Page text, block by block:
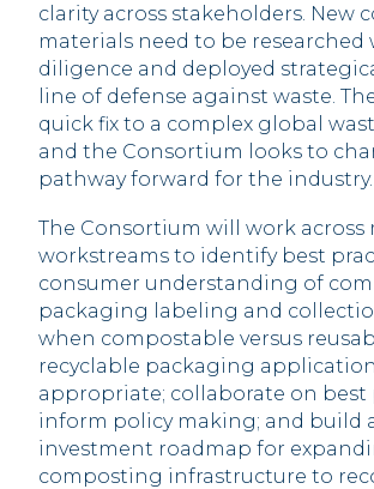
clarity across stakeholders. New
materials need to be researched
diligence and deployed
line of defense against waste.
quick fix to a complex global
and the Consortium looks to
pathway forward for the industry.
The Consortium will work
workstreams to identify best
consumer understanding of
packaging labeling and
when compostable versus
recyclable packaging
appropriate; collaborate on best
inform policy making; and build
investment roadmap for
composting infrastructure to